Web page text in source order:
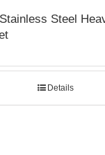
Steel
Details